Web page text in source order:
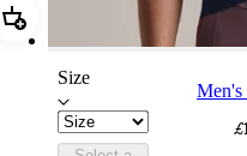
Add Men's Pro Team Jersey II
Size
Men's